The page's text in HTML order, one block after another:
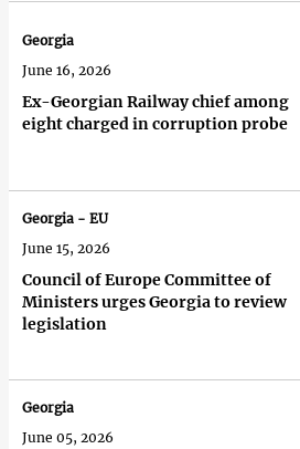
Ex-Georgian Railway chief among
eight charged in corruption probe
Georgia
June 16, 2026
Council of Europe Committee of
Ministers urges Georgia to review
legislation
Georgia - EU
June 15, 2026
Georgia
June 05, 2026